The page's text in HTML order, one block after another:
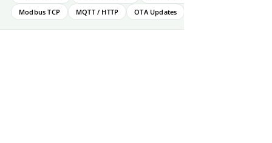
Modbus TCP
MQTT / HTTP OTA Updates